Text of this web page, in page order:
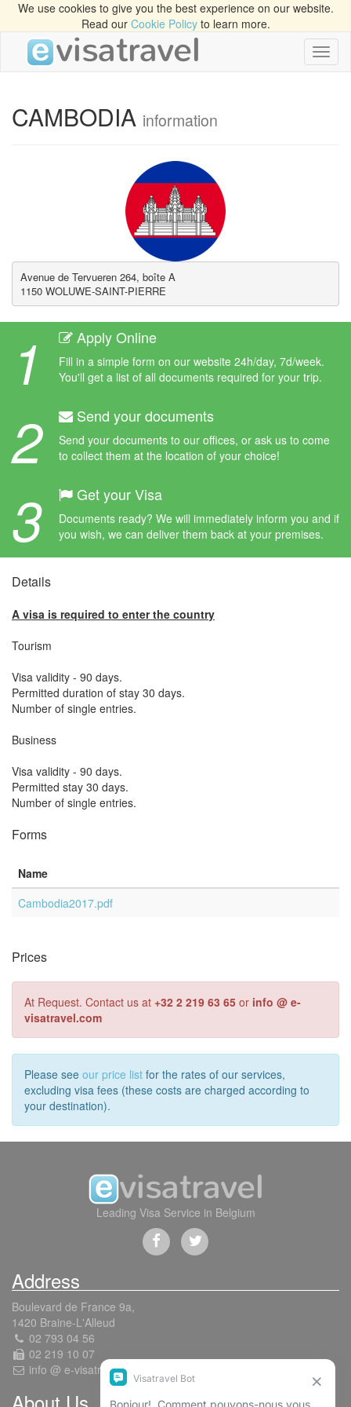
We use cookies to give you the best experience on our website.
Read our Cookie Policyto learn more.
CAMBODIA information
Avenue de Tervueren 264, boîte A
1150 WOLUWE-SAINT-PIERRE
1 Apply Online
Fill in a simple form on our website 24h/day, 7d/week.
You'll get a list of all documents required for your trip.
2 Send your documents
Send your documents to our offices, or ask us to come
to collect them at the location of your choice!
3 Get your Visa
Documents ready? We will immediately inform you and if
you wish, we can deliver them back at your premises.
Details
A visa is required to enter the country
Tourism
Visa validity - 90 days.
Permitted duration of stay 30 days.
Number of single entries.
Business
Visa validity - 90 days.
Permitted stay 30 days.
Number of single entries.
Forms
Name
Cambodia2017.pdf
Prices
At Request. Contact us at +32 2 219 63 65 or info @ e-
visatravel.com
Please see our price list for the rates of our services,
excluding visa fees (these costs are charged according to
your destination).
Leading Visa Service in Belgium
Address
Boulevard de France 9a,
1420 Braine-L'Alleud
02 793 04 56
02 219 10 07
info @ e-visatravel.com